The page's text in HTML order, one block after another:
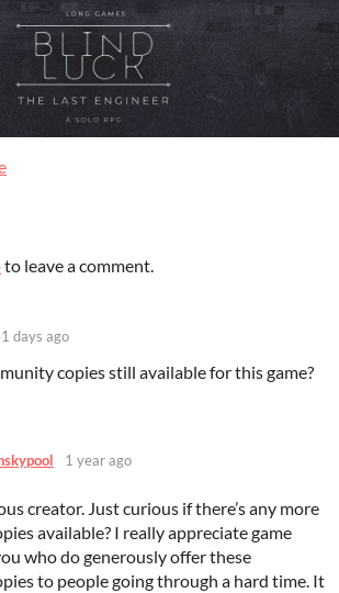
to leave a comment.
days ago
copies still available for this game?
1 year ago
creator. Just curious if there’s any more
available? I really appreciate game
who do generously offer these
to people going through a hard time. It